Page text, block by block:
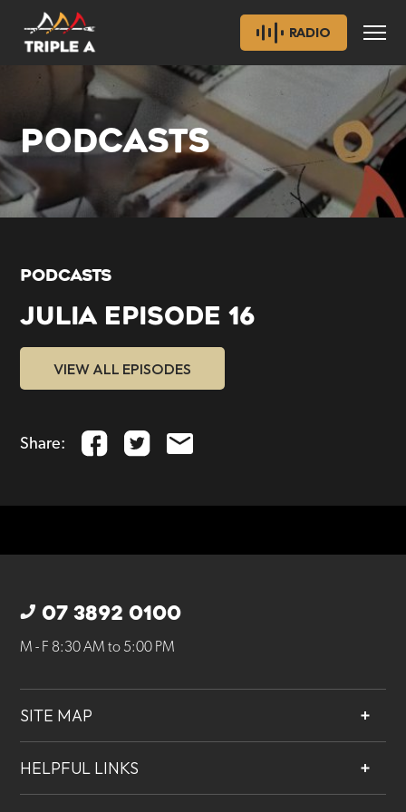
RADIO
PODCASTS
PODCASTS
JULIA EPISODE 16
VIEW ALL EPISODES
Share:
07 3892 0100
M - F 8:30 AM to 5:00 PM
SITE MAP
Services
Contact
HELPFUL LINKS